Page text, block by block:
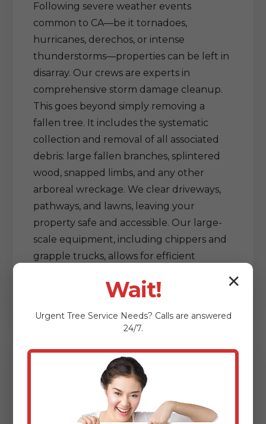
Following severe weather events
common to CA—be it tornadoes,
hurricanes, derechos, or intense
thunderstorms—properties can be left in
disarray. Our crews are experts in
comprehensive storm damage cleanup.
This goes beyond simply removing a
fallen tree. It includes the systematic
collection and removal of all associated
debris: large fallen branches, splintered
wood, snapped limbs, and any other
arboreal wreckage. We clear driveways,
pathways, and lawns, leaving your
property safe and accessible. Our large-
scale equipment, including chippers and
grapple trucks, allows for efficient
of debris, restoring order out of chaos.
Delicate Tree & Limb
Clearing from
✕
Wait!
Urgent Tree Service Needs? Calls are answered
24/7.